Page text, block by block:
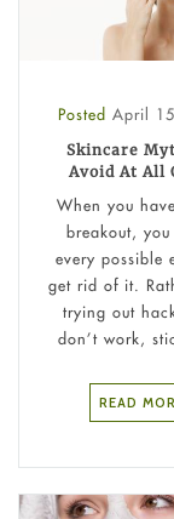
Posted April
Skincare
Avoid At All
When you
breakout, you
every possible
get rid of it.
trying out
don’t work,
READ